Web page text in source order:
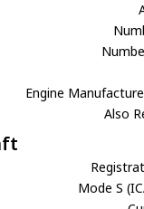
Engine
Also
Mode S